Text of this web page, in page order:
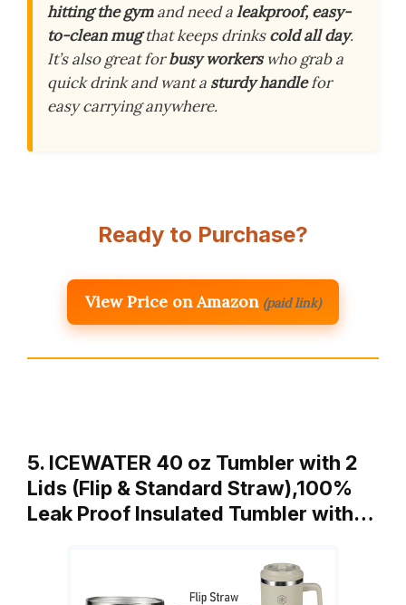
hitting the gymand need aleakproof, easy-
to-clean mugthat keeps drinkscold all day.
It’s also great forbusy workerswho grab a
quick drink and want a sturdy handlefor
easy carrying anywhere.
Ready to Purchase?
View Price on Amazon (paid link)
5. ICEWATER 40 oz Tumbler with 2
Lids (Flip & Standard Straw),100%
Leak Proof Insulated Tumbler with…